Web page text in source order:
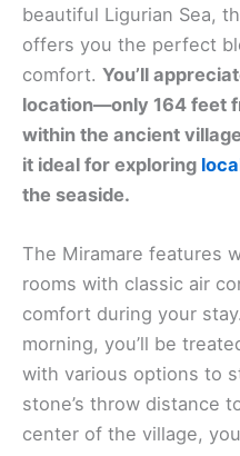
beautiful Ligurian Sea,
offers you the perfect
comfort. You’ll
location—only 164 feet
within the ancient
it ideal for exploring
the seaside.
The Miramare features
rooms with classic air
comfort during your
morning, you’ll be
with various options to
stone’s throw distance
center of the village,